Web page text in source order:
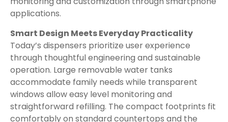
applications.
Smart Design Meets Everyday Practicality
Today’s dispensers prioritize user experience
through thoughtful engineering and sustainable
operation. Large removable water tanks
accommodate family needs while transparent
windows allow easy level monitoring and
straightforward refilling. The compact footprints fit
comfortably on standard countertops and the